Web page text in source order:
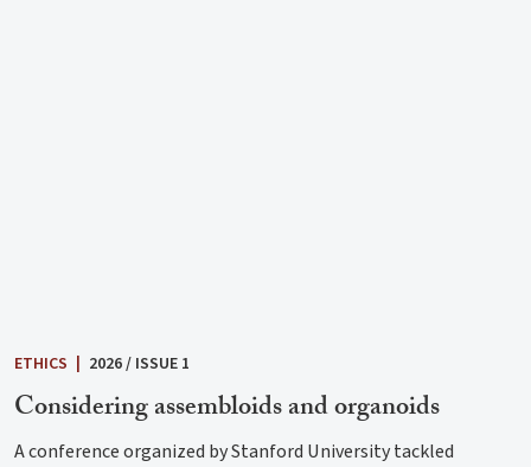
ETHICS 2026 / ISSUE 1
Considering assembloids and organoids
A conference organized by Stanford University tackled